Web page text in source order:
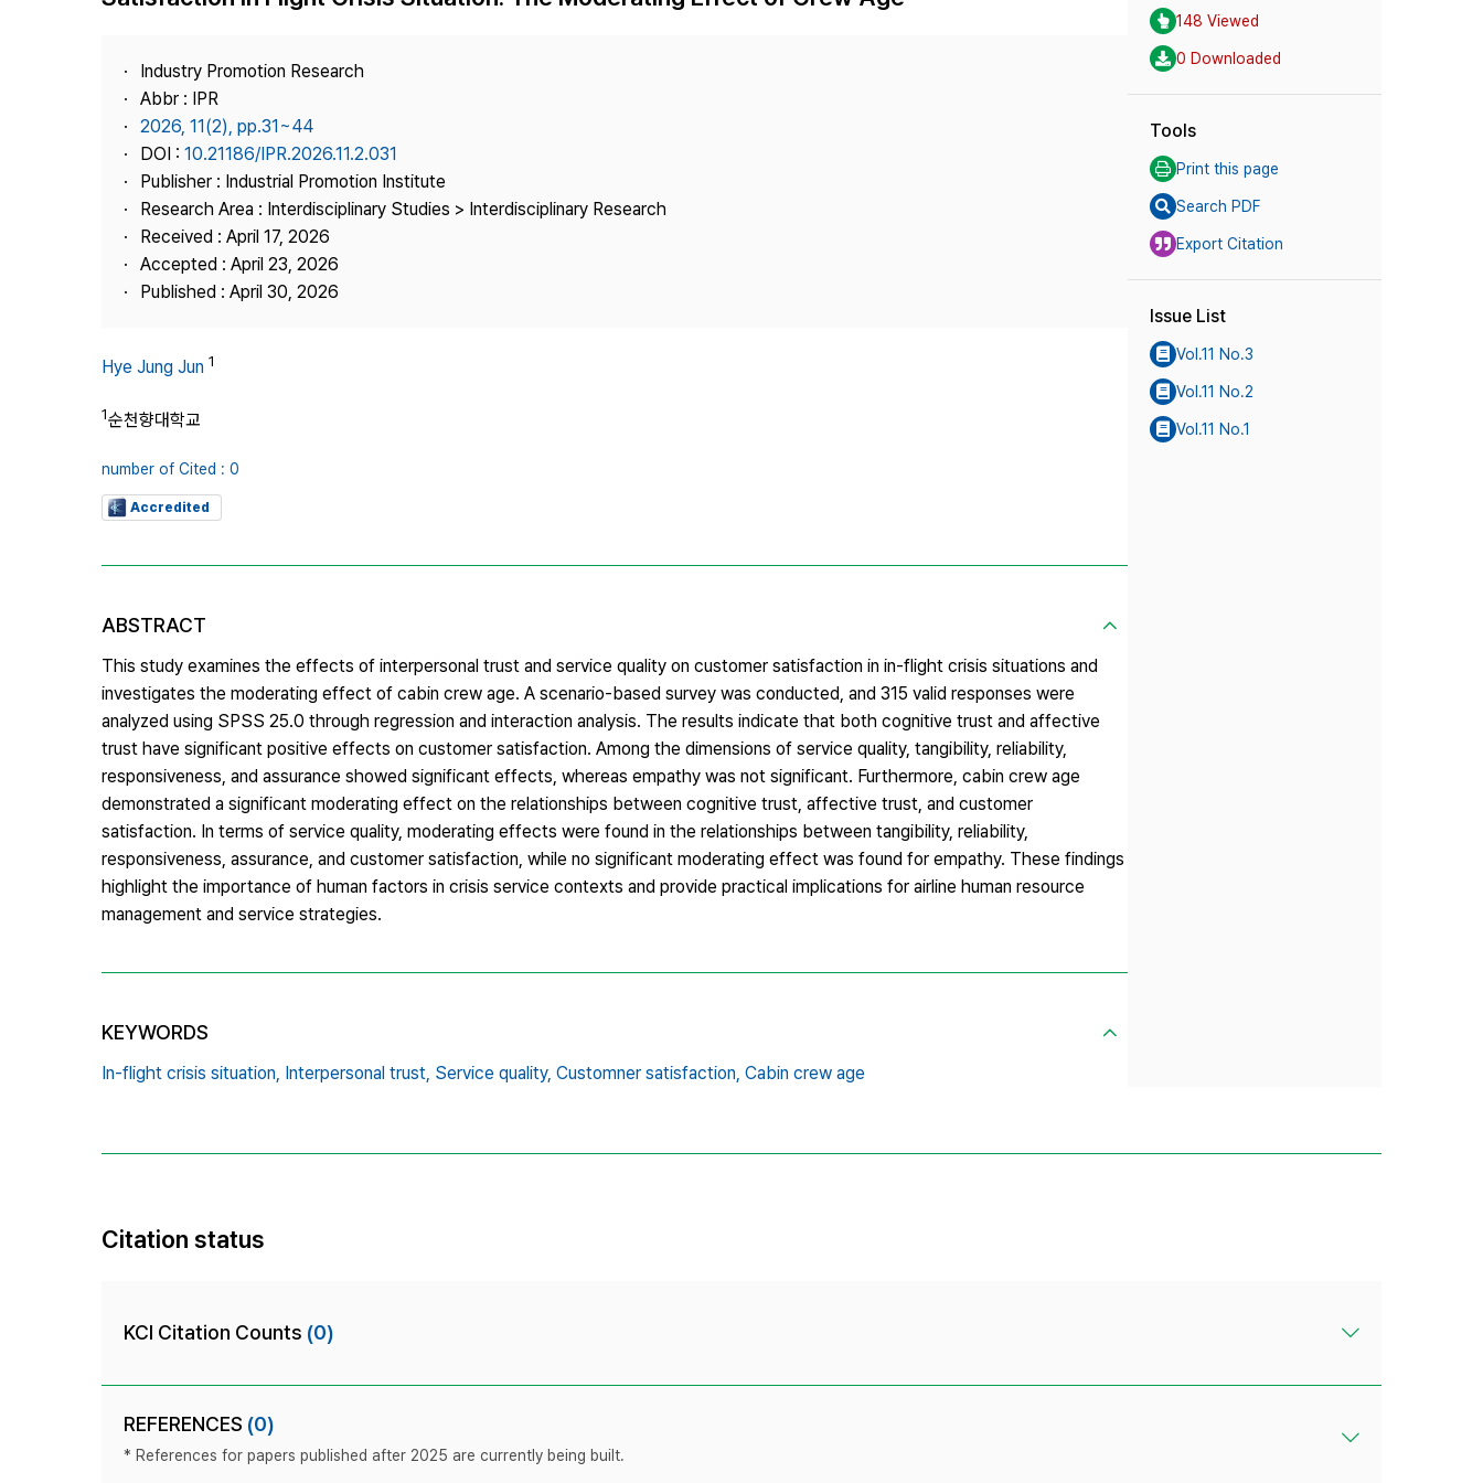
Best Practice
Contact Us
Copyright
Industry Promotion Research
Abbr : IPR
2026, 11(2), pp.31~44
DOI : 10.21186/IPR.2026.11.2.031
Publisher : Industrial Promotion Institute
Research Area : Interdisciplinary Studies > Interdisciplinary Research
Received : April 17, 2026
Accepted : April 23, 2026
Published : April 30, 2026
Hye Jung Jun 1
1순천향대학교
number of Cited : 0
Accredited
ABSTRACT
This study examines the effects of interpersonal trust and service quality on customer satisfaction in in-flight crisis situations and
investigates the moderating effect of cabin crew age. A scenario-based survey was conducted, and 315 valid responses were
analyzed using SPSS 25.0 through regression and interaction analysis. The results indicate that both cognitive trust and affective
trust have significant positive effects on customer satisfaction. Among the dimensions of service quality, tangibility, reliability,
responsiveness, and assurance showed significant effects, whereas empathy was not significant. Furthermore, cabin crew age
demonstrated a significant moderating effect on the relationships between cognitive trust, affective trust, and customer
satisfaction. In terms of service quality, moderating effects were found in the relationships between tangibility, reliability,
responsiveness, assurance, and customer satisfaction, while no significant moderating effect was found for empathy. These findings
highlight the importance of human factors in crisis service contexts and provide practical implications for airline human resource
management and service strategies.
KEYWORDS
In-flight crisis situation, Interpersonal trust, Service quality, Customner satisfaction, Cabin crew age
148 Viewed
0 Downloaded
Tools
Print this page
Search PDF
Export Citation
Issue List
Vol.11 No.3
Vol.11 No.2
Vol.11 No.1
Citation status
KCI Citation Counts (0)
REFERENCES (0)
* References for papers published after 2025 are currently being built.